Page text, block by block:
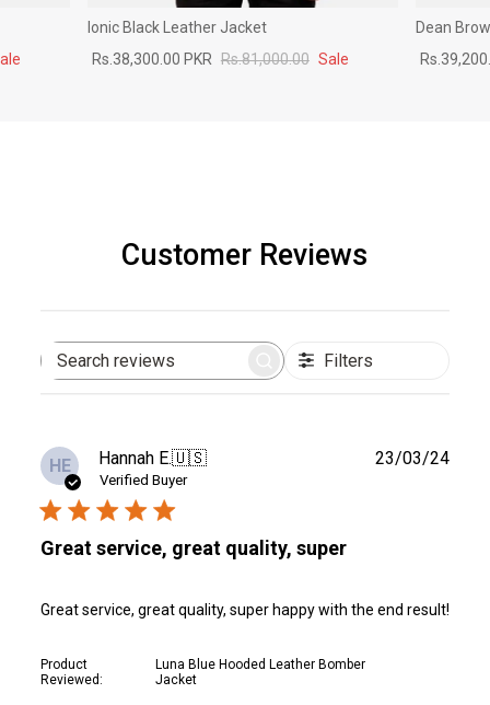
Ionic Black Leather Jacket
Rs.38,300.00 PKR Rs.81,000.00 Sale
Dean
Customer Reviews
Search
Filters
HE Hannah E.🇺🇸
Verified Buyer
Great service, great quality, super
Great service, great quality, super happy with the end result!
Product
Reviewed:
Luna Blue Hooded Leather Bomber
Jacket
23/03/24